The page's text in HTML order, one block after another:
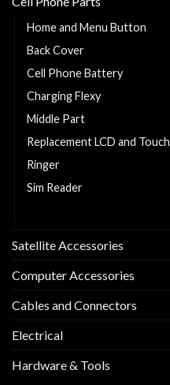
Home and Menu Button
Back Cover
Cell Phone Battery
Charging Flexy
Middle Part
Replacement LCD and Touch
Ringer
Sim Reader
Satellite Accessories
Computer Accessories
Cables and Connectors
Electrical
Hardware & Tools